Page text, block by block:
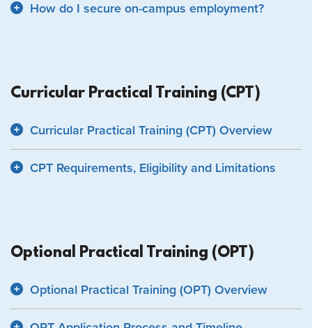
How do I secure on-campus employment?
Curricular Practical Training (CPT)
Curricular Practical Training (CPT) Overview
CPT Requirements, Eligibility and Limitations
Optional Practical Training (OPT)
Optional Practical Training (OPT) Overview